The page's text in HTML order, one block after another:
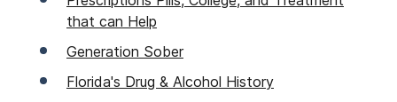
that can Help
Generation Sober
Florida's Drug & Alcohol History